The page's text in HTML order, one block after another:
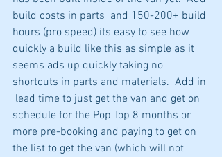
build costs in parts  and 150-200+ build
hours (pro speed) its easy to see how
quickly a build like this as simple as it
seems ads up quickly taking no
shortcuts in parts and materials.  Add in
lead time to just get the van and get on
schedule for the Pop Top 8 months or
more pre-booking and paying to get on
the list to get the van (which will not